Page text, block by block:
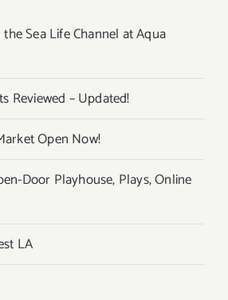
Sea Life Channel at Aqua
Reviewed – Updated!
Open Now!
Door Playhouse, Plays, Online
LA